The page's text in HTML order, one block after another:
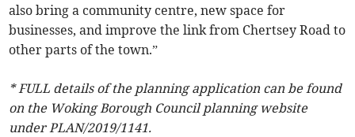
also bring a community centre, new space for
businesses, and improve the link from Chertsey Road to
other parts of the town.”
* FULL details of the planning application can be found
on the Woking Borough Council planning website
under PLAN/2019/1141.